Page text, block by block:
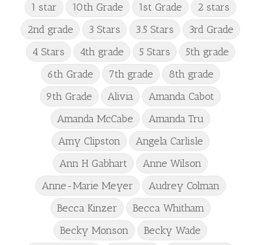
1 star 10th Grade 1st Grade
2 stars
2nd grade
3 Stars 3.5 Stars
3rd Grade
4 Stars
4th grade 5 Stars
5th grade
6th Grade
7th grade
8th grade
9th Grade
Alivia
Amanda Cabot
Amanda McCabe
Amanda Tru
Amy Clipston
Angela Carlisle
Ann H Gabhart
Anne Wilson
Anne-Marie Meyer
Audrey Colman
Becca Kinzer
Becca Whitham
Becky Monson
Becky Wade